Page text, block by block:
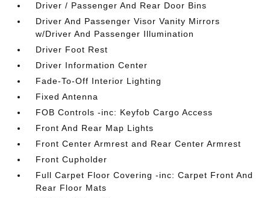
Driver / Passenger And Rear Door Bins
Driver And Passenger Visor Vanity Mirrors
w/Driver And Passenger Illumination
Driver Foot Rest
Driver Information Center
Fade-To-Off Interior Lighting
Fixed Antenna
FOB Controls -inc: Keyfob Cargo Access
Front And Rear Map Lights
Front Center Armrest and Rear Center Armrest
Front Cupholder
Full Carpet Floor Covering -inc: Carpet Front And
Rear Floor Mats